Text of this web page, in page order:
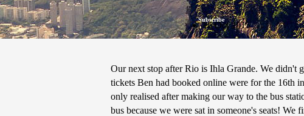
Subscribe
16 Oct 2015
Our next stop after Rio is Ihla Grande. We didn't
tickets Ben had booked online were for the 16th
only realised after making our way to the bus
bus because we were sat in someone's seats! We